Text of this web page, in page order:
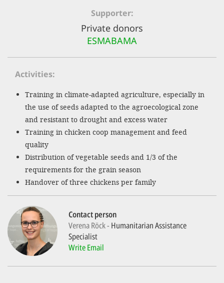
Supporter
Private donors
ESMABAMA
Activities
Training in climate-adapted agriculture, especially in
the use of seeds adapted to the agroecological zone
and resistant to drought and excess water
Training in chicken coop management and feed
quality
Distribution of vegetable seeds and 1/3 of the
requirements for the grain season
Handover of three chickens per family
Contact person
Verena Röck Humanitarian Assistance
Specialist
Write Email